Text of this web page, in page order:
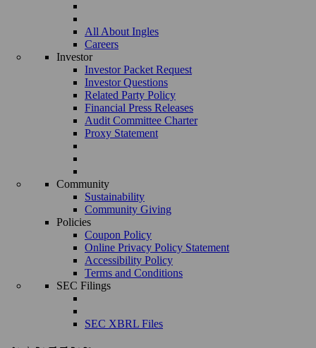
All About Ingles
Careers
Investor
Investor Packet Request
Investor Questions
Related Party Policy
Financial Press Releases
Audit Committee Charter
Proxy Statement
Community
Sustainability
Community Giving
Policies
Coupon Policy
Online Privacy Policy Statement
Accessibility Policy
Terms and Conditions
SEC Filings
SEC XBRL Files